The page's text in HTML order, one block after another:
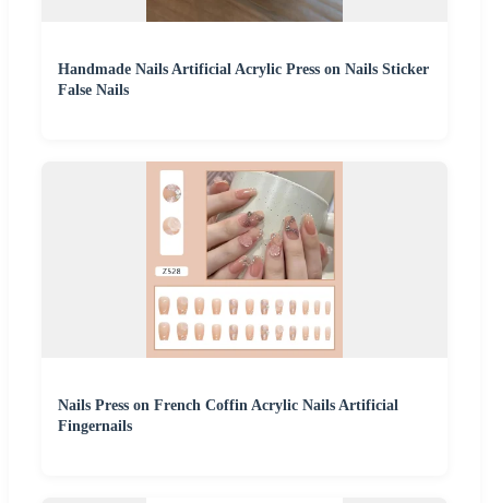
Handmade Nails Artificial Acrylic Press on Nails Sticker
False Nails
Nails Press on French Coffin Acrylic Nails Artificial
Fingernails